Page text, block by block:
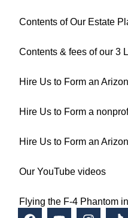
Contents of Our Estate
Contents & fees of our 3
Hire Us to Form an
Hire Us to Form a
Hire Us to Form an
Our YouTube videos
Flying the F-4 Phantom